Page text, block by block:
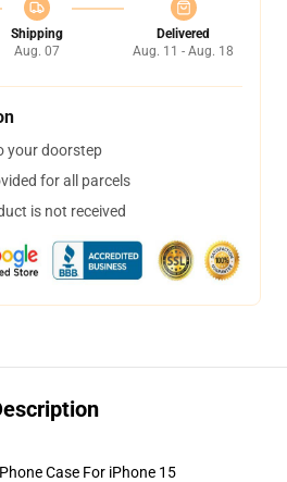
Shipping
Aug. 07
Delivered
Aug. 11 - Aug. 18
your doorstep
for all parcels
is not received
Case For iPhone 15